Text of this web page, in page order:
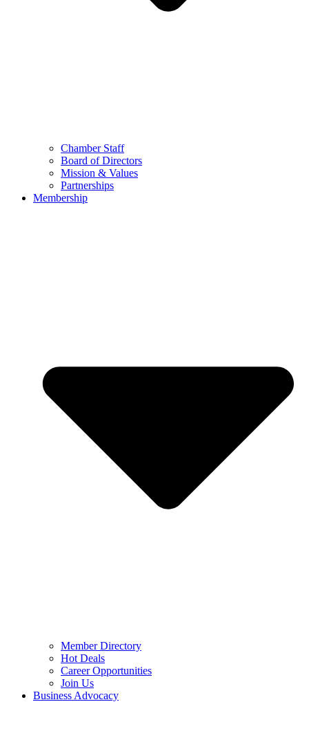
Chamber Staff
Board of Directors
Mission & Values
Partnerships
Membership
Member Directory
Hot Deals
Career Opportunities
Join Us
Business Advocacy